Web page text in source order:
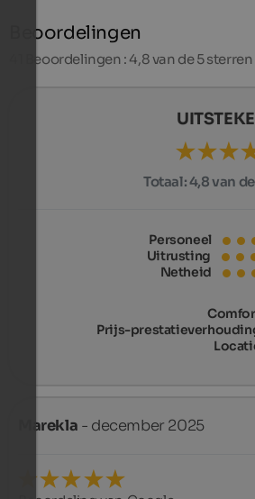
Beoordelingen
Beoordelingen : 4,8 van de 5 sterren
Totaal:4,8 van
Personeel
Uitrusting
Netheid
Prijs-
Marekla - december 2025